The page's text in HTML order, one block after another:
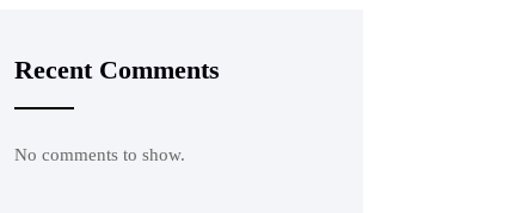
Recent Comments
No comments to show.